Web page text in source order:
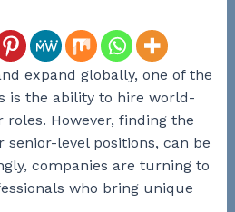
expand globally, one of the
is the ability to hire world-
However, finding the
level positions, can be
companies are turning to
who bring unique